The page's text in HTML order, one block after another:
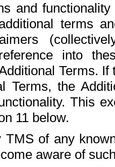
and
terms
into
Terms.
Terms, the
This
11 below.
TMS of any
aware of